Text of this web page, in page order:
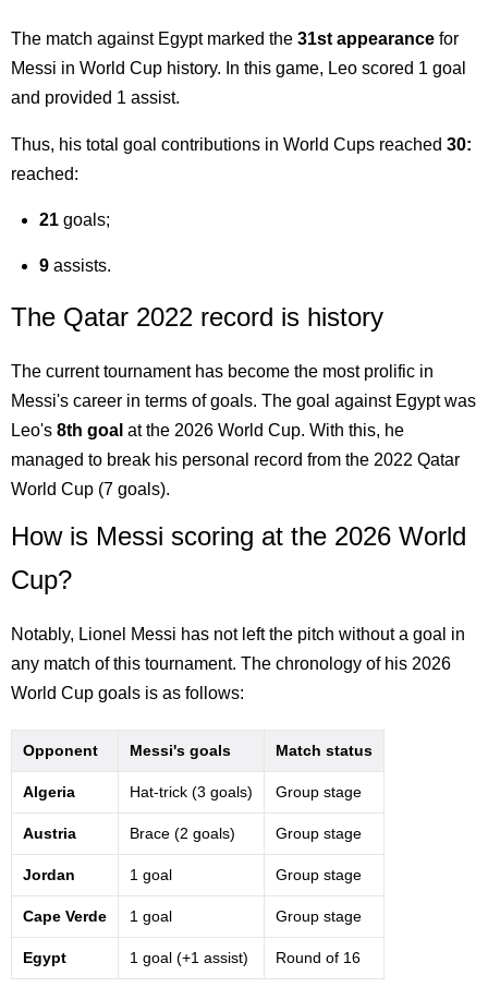
The match against Egypt marked the 31st appearance for
Messi in World Cup history. In this game, Leo scored 1 goal
and provided 1 assist.
Thus, his total goal contributions in World Cups reached 30:
reached:
21 goals;
9 assists.
The Qatar 2022 record is history
The current tournament has become the most prolific in
Messi's career in terms of goals. The goal against Egypt was
Leo's 8th goal at the 2026 World Cup. With this, he
managed to break his personal record from the 2022 Qatar
World Cup (7 goals).
How is Messi scoring at the 2026 World
Cup?
Notably, Lionel Messi has not left the pitch without a goal in
any match of this tournament. The chronology of his 2026
World Cup goals is as follows:
Opponent Messi's goals Match status
Algeria Hat-trick (3 goals) Group stage
Austria Brace (2 goals) Group stage
Jordan 1 goal Group stage
Cape Verde 1 goal Group stage
Egypt 1 goal (+1 assist) Round of 16